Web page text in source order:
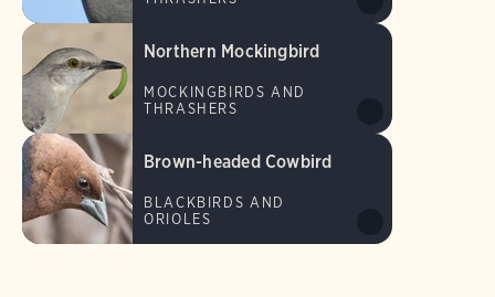
Northern Mockingbird
MOCKINGBIRDS AND
THRASHERS
Brown-headed Cowbird
BLACKBIRDS AND
ORIOLES